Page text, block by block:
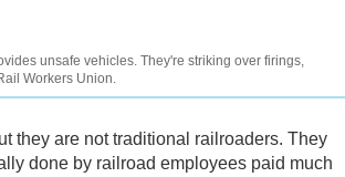
unsafe vehicles. They're striking over firings,
Workers Union.
they are not traditional railroaders. They
done by railroad employees paid much